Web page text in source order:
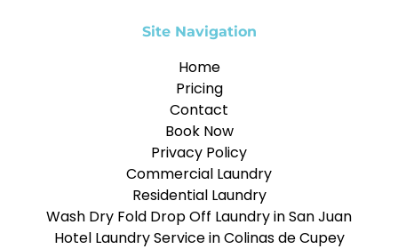
Site Navigation
Home
Pricing
Contact
Book Now
Privacy Policy
Commercial Laundry
Residential Laundry
Wash Dry Fold Drop Off Laundry in San Juan
Hotel Laundry Service in Colinas de Cupey